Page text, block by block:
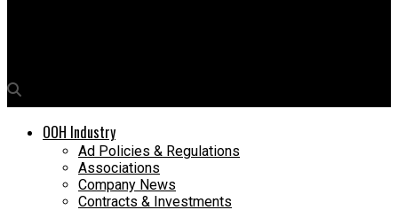
OOH Industry
Ad Policies & Regulations
Associations
Company News
Contracts & Investments